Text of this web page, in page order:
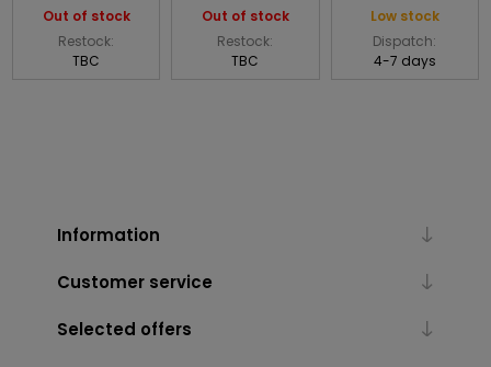
Out of stock
Restock:
TBC
Out of stock
Restock:
TBC
Low stock
Dispatch:
4-7 days
Information
Customer service
Selected offers